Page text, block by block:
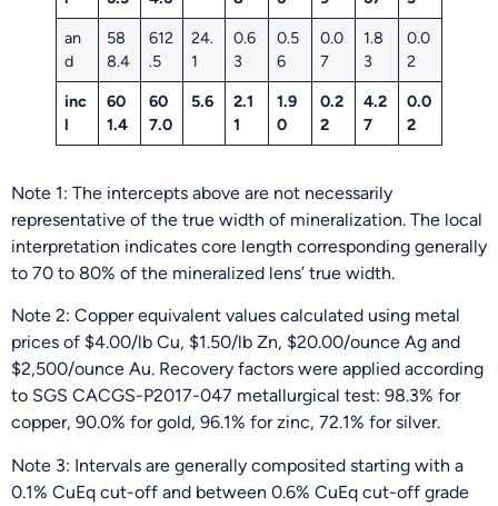
an
d
58
8.4
612
.5
24.
1
0.6
3
0.5
6
0.0
7
1.8
3
0.0
2
inc
l
60
1.4
60
7.0
5.6
2.1
1
1.9
0
0.2
2
4.2
7
0.0
2
Note 1: The intercepts above are not necessarily
representative of the true width of mineralization. The local
interpretation indicates core length corresponding generally
to 70 to 80% of the mineralized lens’ true width.
Note 2: Copper equivalent values calculated using metal
prices of $4.00/lb Cu, $1.50/lb Zn, $20.00/ounce Ag and
$2,500/ounce Au. Recovery factors were applied according
to SGS CACGS-P2017-047 metallurgical test: 98.3% for
copper, 90.0% for gold, 96.1% for zinc, 72.1% for silver.
Note 3: Intervals are generally composited starting with a
0.1% CuEq cut-off and between 0.6% CuEq cut-off grade